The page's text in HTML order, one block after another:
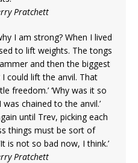
Pratchett
I am strong? When I lived
to lift weights. The tongs
and then the biggest
could lift the anvil. That
freedom.’ ‘Why was it so
chained to the anvil.’
until Trev, picking each
things must be sort of
is not so bad now, I think.’
Pratchett